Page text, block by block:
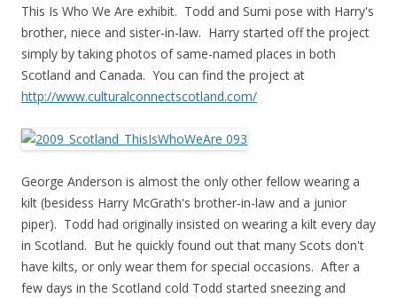
This Is Who We Are exhibit. Todd and Sumi pose with Harry's
brother, niece and sister-in-law. Harry started off the project
simply by taking photos of same-named places in both
Scotland and Canada. You can find the project at
http://www.culturalconnectscotland.com/
George Anderson is almost the only other fellow wearing a
kilt (besidess Harry McGrath's brother-in-law and a junior
piper). Todd had originally insisted on wearing a kilt every day
in Scotland. But he quickly found out that many Scots don't
have kilts, or only wear them for special occasions. After a
few days in the Scotland cold Todd started sneezing and